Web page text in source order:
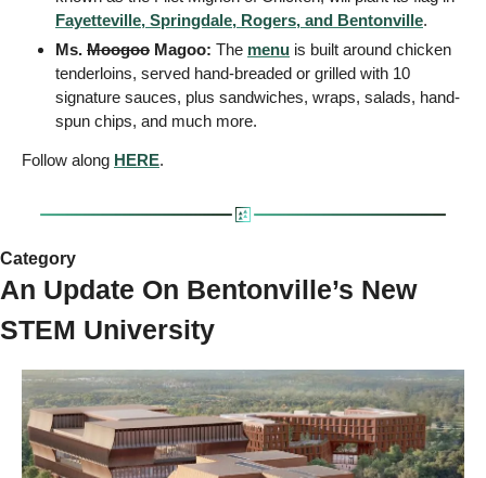
Fayetteville, Springdale, Rogers, and Bentonville.
Ms. Moogoo Magoo: The menu is built around chicken
tenderloins, served hand-breaded or grilled with 10
signature sauces, plus sandwiches, wraps, salads, hand-
spun chips, and much more.
Follow along HERE.
Category
An Update On Bentonville’s New
STEM University